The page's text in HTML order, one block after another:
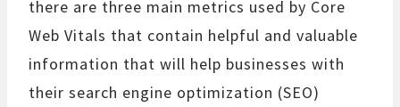
there are three main metrics used by Core
Web Vitals that contain helpful and valuable
information that will help businesses with
their search engine optimization (SEO)